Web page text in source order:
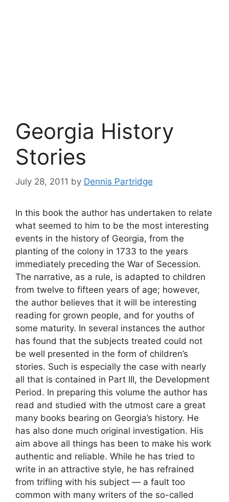
Georgia History
Stories
July 28, 2011 by Dennis Partridge
In this book the author has undertaken to relate
what seemed to him to be the most interesting
events in the history of Georgia, from the
planting of the colony in 1733 to the years
immediately preceding the War of Secession.
The narrative, as a rule, is adapted to children
from twelve to fifteen years of age; however,
the author believes that it will be interesting
reading for grown people, and for youths of
some maturity. In several instances the author
has found that the subjects treated could not
be well presented in the form of children’s
stories. Such is especially the case with nearly
all that is contained in Part III, the Development
Period. In preparing this volume the author has
read and studied with the utmost care a great
many books bearing on Georgia’s history. He
has also done much original investigation. His
aim above all things has been to make his work
authentic and reliable. While he has tried to
write in an attractive style, he has refrained
from trifling with his subject — a fault too
common with many writers of the so-called